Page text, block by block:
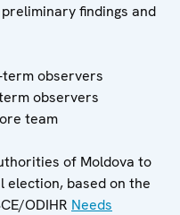
findings and
observers
observers
team
of Moldova to
election, based on the
ODIHR Needs